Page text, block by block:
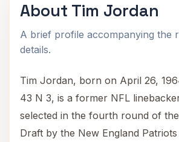
About Tim Jordan
A brief profile accompanying the
details.
Tim Jordan, born on April 26,
43 N 3, is a former NFL
selected in the fourth round of
Draft by the New England